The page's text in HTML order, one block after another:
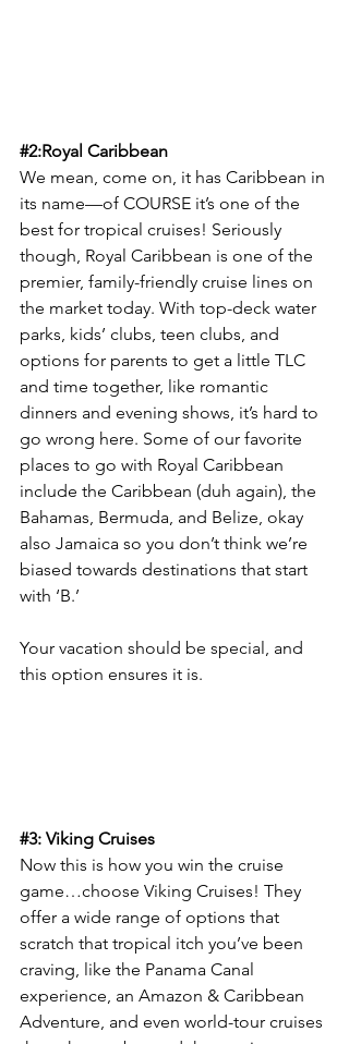
#2:Royal Caribbean
We mean, come on, it has Caribbean in
its name—of COURSE it’s one of the
best for tropical cruises! Seriously
though, Royal Caribbean is one of the
premier, family-friendly cruise lines on
the market today. With top-deck water
parks, kids’ clubs, teen clubs, and
options for parents to get a little TLC
and time together, like romantic
dinners and evening shows, it’s hard to
go wrong here. Some of our favorite
places to go with Royal Caribbean
include the Caribbean (duh again), the
Bahamas, Bermuda, and Belize, okay
also Jamaica so you don’t think we’re
biased towards destinations that start
with ‘B.’
Your vacation should be special, and
this option ensures it is.
#3: Viking Cruises
Now this is how you win the cruise
game…choose Viking Cruises! They
offer a wide range of options that
scratch that tropical itch you’ve been
craving, like the Panama Canal
experience, an Amazon & Caribbean
Adventure, and even world-tour cruises